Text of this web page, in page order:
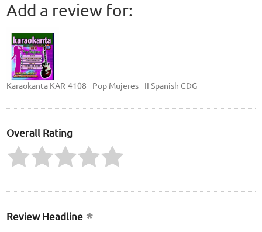
Add a review for:
Karaokanta KAR-4108 - Pop Mujeres - II Spanish CDG
Overall Rating
Review Headline